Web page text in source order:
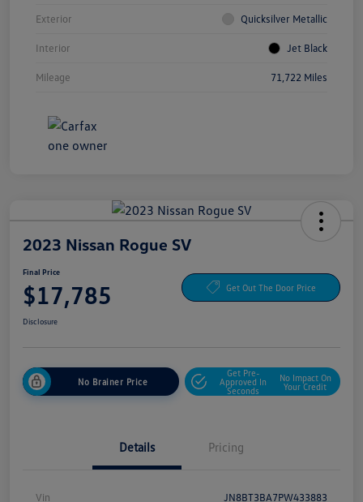
Exterior Quicksilver Metallic
Interior Jet Black
Mileage 71,722 Miles
2023 Nissan Rogue SV
Final Price
$17,785 Get Out The Door Price
Disclosure
No Brainer Price
Get Pre-
Approved In
Seconds
No Impact On
Your Credit
Details Pricing
Vin JN8BT3BA7PW433883